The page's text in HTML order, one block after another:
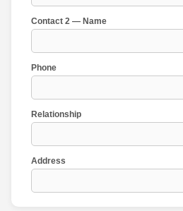
Contact 2 — Name
Phone
Relationship
Address